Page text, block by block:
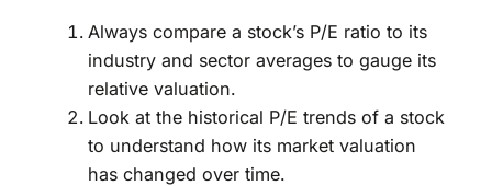
Always compare a stock’s P/E ratio to its
industry and sector averages to gauge its
relative valuation.
Look at the historical P/E trends of a stock
to understand how its market valuation
has changed over time.